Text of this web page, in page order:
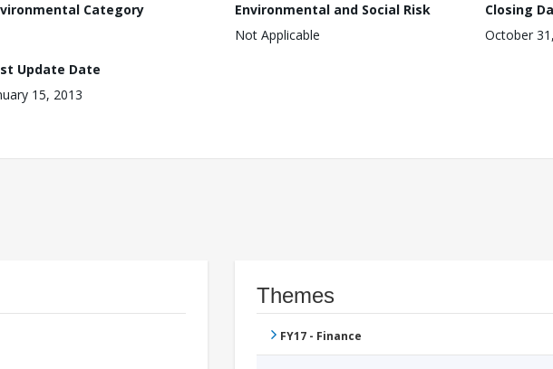
Category
Environmental and Social Risk
Not Applicable
Closing
October
Update Date
15, 2013
Themes
FY17 - Finance